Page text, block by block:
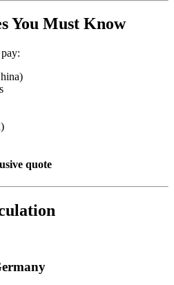
You Must Know
quote